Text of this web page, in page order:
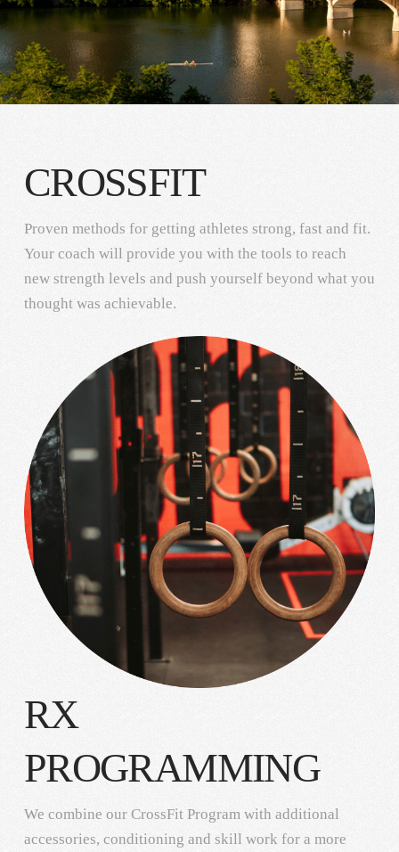
CROSSFIT
Proven methods for getting athletes strong, fast and fit.
Your coach will provide you with the tools to reach
new strength levels and push yourself beyond what you
thought was achievable.
RX
PROGRAMMING
We combine our CrossFit Program with additional
accessories, conditioning and skill work for a more